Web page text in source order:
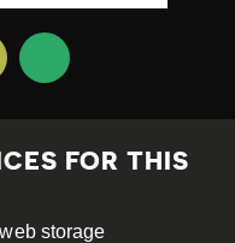
FOR THIS
storage